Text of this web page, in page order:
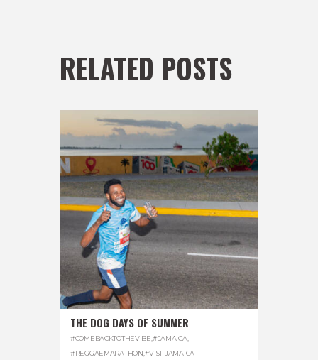
RELATED POSTS
THE DOG DAYS OF SUMMER
#COMEBACKTOTHEVIBE #JAMAICA,
#REGGAEMARATHON #VISITJAMAICA